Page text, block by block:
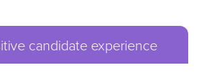
candidate experience